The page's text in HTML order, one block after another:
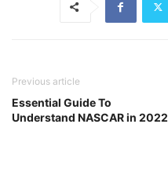
Previous article
Essential Guide To
Understand NASCAR in 2022